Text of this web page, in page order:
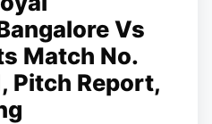
Vs
Match No.
Pitch Report,